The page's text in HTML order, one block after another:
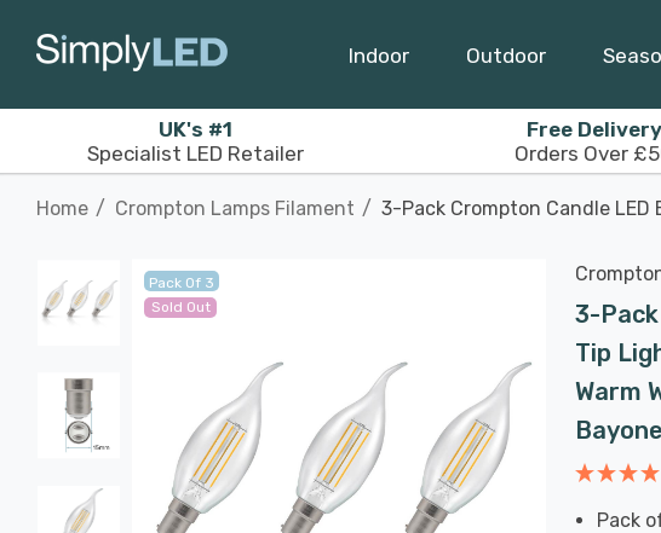
Indoor Outdoor
UK's #1
Specialist LED Retailer
Free Delivery
Orders Over
Home Crompton Lamps Filament 3-Pack Crompton Candle LED
Pack Of 3
Sold Out
3-
Tip
Warm
Pack